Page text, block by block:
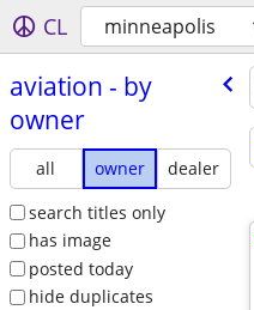
CL minneapolis
aviation - by
owner
all owner
dealer
search titles only
has image
posted today
hide duplicates